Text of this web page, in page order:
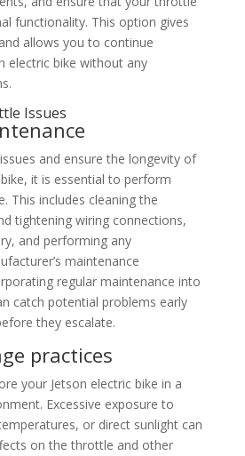
functionality. This option gives
allows you to continue
electric bike without any
Issues
and ensure the longevity of
it is essential to perform
This includes cleaning the
tightening wiring connections,
and performing any
maintenance
regular maintenance into
catch potential problems early
they escalate.
practices
your Jetson electric bike in a
Excessive exposure to
or direct sunlight can
on the throttle and other